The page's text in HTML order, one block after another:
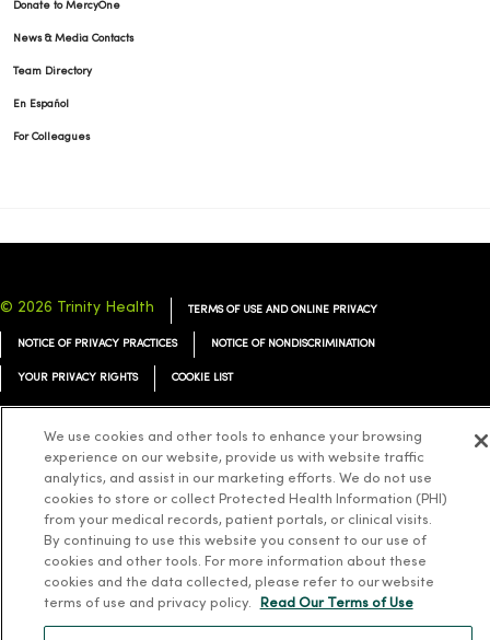
Donate to MercyOne
News & Media Contacts
Team Directory
En Español
For Colleagues
© 2026 Trinity Health TERMS OF USE AND ONLINE PRIVACY
NOTICE OF PRIVACY PRACTICES NOTICE OF NONDISCRIMINATION
YOUR PRIVACY RIGHTS COOKIE LIST
ລາວ 한국어 हिंदी Français ไทย Tagalog ထၢနုာ်လီၤဖဲအံၤ
Русский Cрпски Hrvatski
We use cookies and other tools to enhance your browsing
experience on our website, provide us with website traffic
analytics, and assist in our marketing efforts. We do not use
cookies to store or collect Protected Health Information (PHI)
from your medical records, patient portals, or clinical visits.
By continuing to use this website you consent to our use of
cookies and other tools. For more information about these
cookies and the data collected, please refer to our website
terms of use and privacy policy.
Read Our Terms of Use